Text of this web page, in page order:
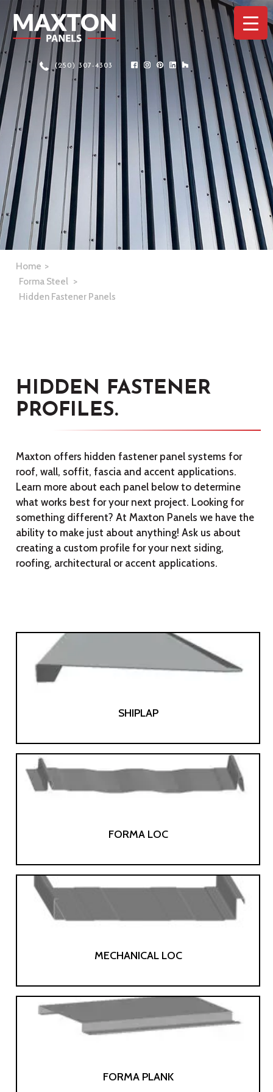
(250) 307-4303
Home
Forma Steel
Hidden Fastener Panels
HIDDEN FASTENER
PROFILES.
Maxton offers hidden fastener panel systems for
roof, wall, soffit, fascia and accent applications.
Learn more about each panel below to determine
what works best for your next project. Looking for
something different? At Maxton Panels we have the
ability to make just about anything! Ask us about
creating a custom profile for your next siding,
roofing, architectural or accent applications.
SHIPLAP
FORMA LOC
MECHANICAL LOC
FORMA PLANK